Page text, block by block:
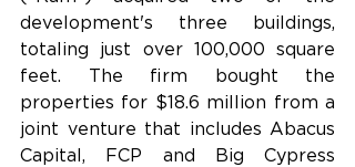
development's three buildings,
totaling just over 100,000 square
feet. The firm bought the
properties for $18.6 million from a
joint venture that includes Abacus
Capital, FCP and Big Cypress